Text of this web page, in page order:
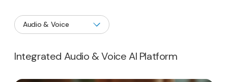
Integrated Audio & Voice AI Platform